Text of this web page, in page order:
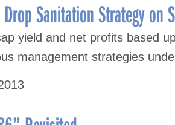
Sanitation Strategy on
yield and net profits based
management strategies